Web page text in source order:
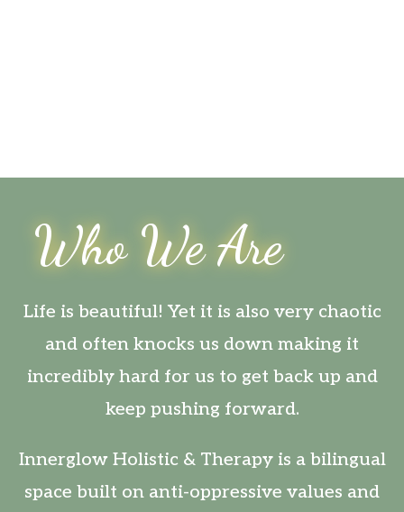
Who We Are
Life is beautiful! Yet it is also very chaotic
and often knocks us down making it
incredibly hard for us to get back up and
keep pushing forward.
Innerglow Holistic & Therapy is a bilingual
space built on anti-oppressive values and